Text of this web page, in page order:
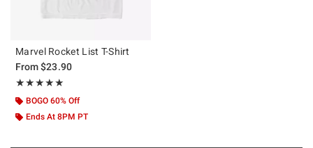
Marvel Rocket List T-Shirt
From$23.90
★★★★★
Rating, 5 out of 5
★★★★★
BOGO 60% Off
Ends At 8PM PT